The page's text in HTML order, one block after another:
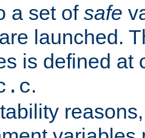
a set of safe
launched.
is defined at
.